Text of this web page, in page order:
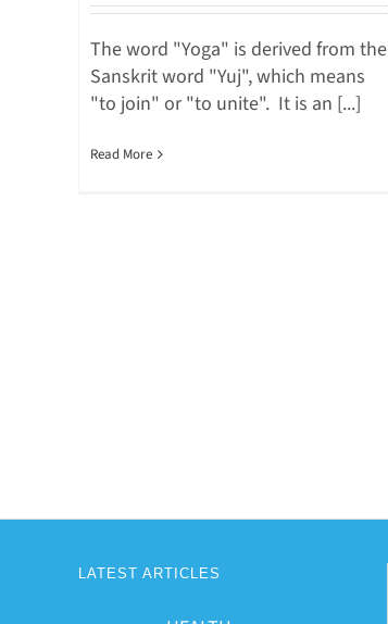
The word "Yoga" is derived from the
Sanskrit word "Yuj", which means
"to join" or "to unite". It is an [...]
Read More
LATEST ARTICLES